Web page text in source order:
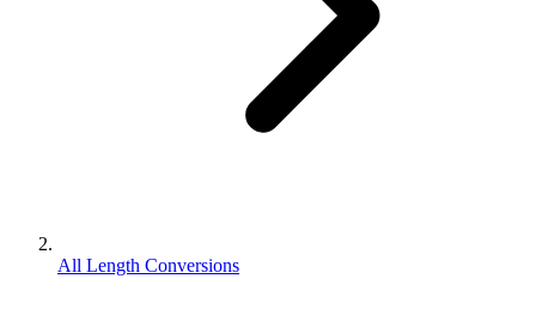
All Length Conversions